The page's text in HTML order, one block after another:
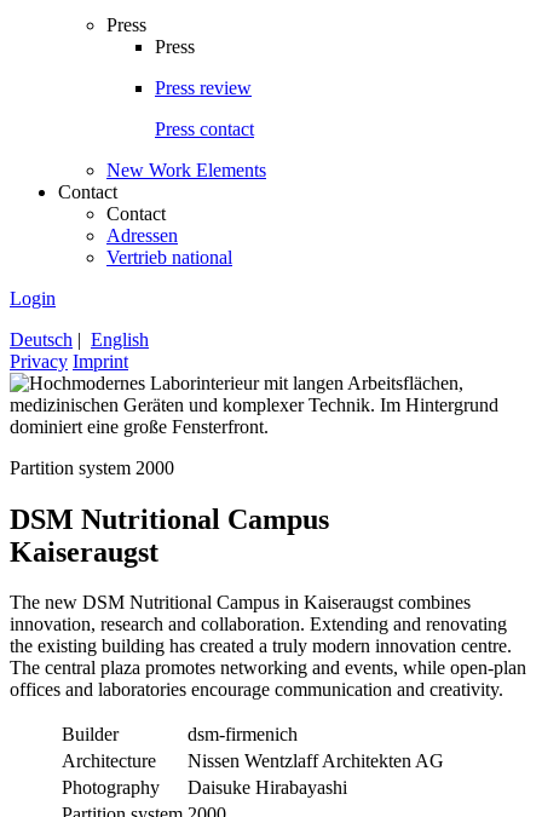
Press
Press
Press review
Press contact
New Work Elements
Contact
Contact
Adressen
Vertrieb national
Login
Deutsch | English
Privacy Imprint
Partition system 2000
DSM Nutritional Campus
Kaiseraugst
The new DSM Nutritional Campus in Kaiseraugst combines
innovation, research and collaboration. Extending and renovating
the existing building has created a truly modern innovation centre.
The central plaza promotes networking and events, while open-plan
offices and laboratories encourage communication and creativity.
Builder
dsm-firmenich
Architecture
Nissen Wentzlaff Architekten AG
Photography
Daisuke Hirabayashi